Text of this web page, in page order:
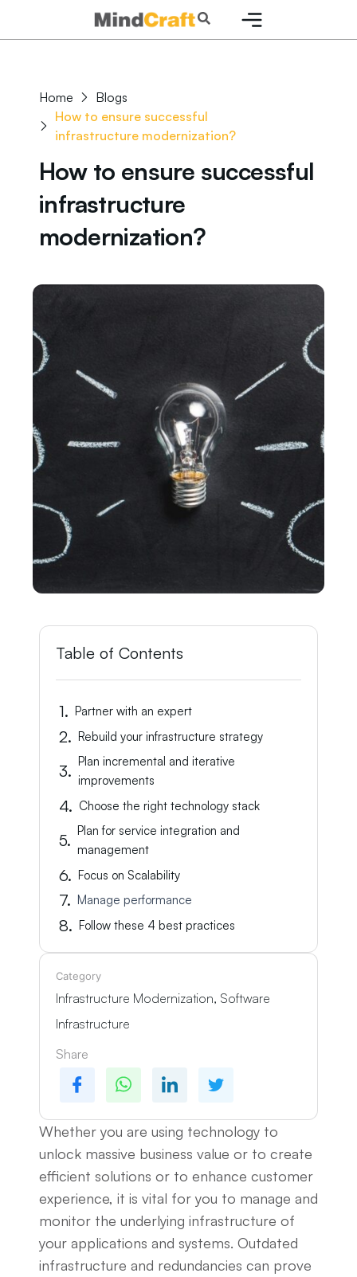
Search
Home
Blogs
How to ensure successful
infrastructure modernization?
How to ensure successful
infrastructure
modernization?
Whether you are using technology to
unlock massive business value or to create
efficient solutions or to enhance customer
experience, it is vital for you to manage and
monitor the underlying infrastructure of
your applications and systems. Outdated
infrastructure and redundancies can prove
Table of Contents
Partner with an expert
Rebuild your infrastructure strategy
Plan incremental and iterative
improvements
Choose the right technology stack
Plan for service integration and
management
Focus on Scalability
Manage performance
Follow these 4 best practices
Category
Infrastructure Modernization, Software
Infrastructure
Share